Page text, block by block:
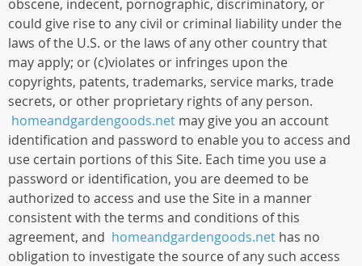
obscene, indecent, pornographic, discriminatory, or
could give rise to any civil or criminal liability under the
laws of the U.S. or the laws of any other country that
may apply; or (c)violates or infringes upon the
copyrights, patents, trademarks, service marks, trade
secrets, or other proprietary rights of any person.
homeandgardengoods.net may give you an account
identification and password to enable you to access and
use certain portions of this Site. Each time you use a
password or identification, you are deemed to be
authorized to access and use the Site in a manner
consistent with the terms and conditions of this
agreement, and homeandgardengoods.net has no
obligation to investigate the source of any such access